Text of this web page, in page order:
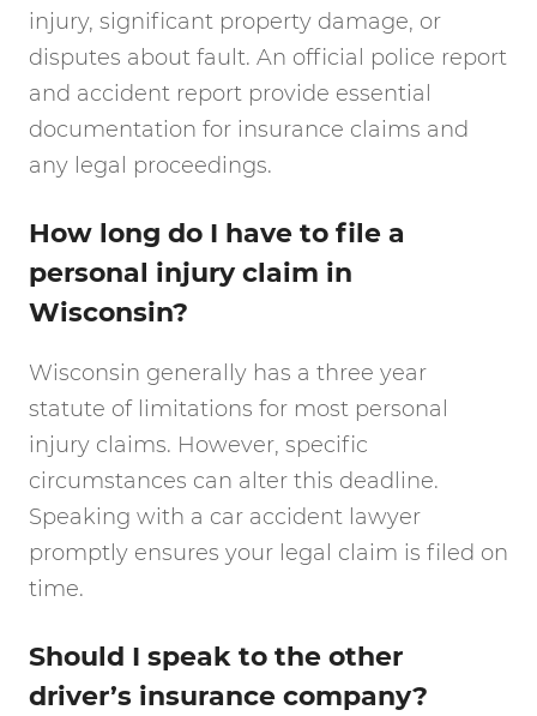
injury, significant property damage, or
disputes about fault. An official police report
and accident report provide essential
documentation for insurance claims and
any legal proceedings.
How long do I have to file a
personal injury claim in
Wisconsin?
Wisconsin generally has a three year
statute of limitations for most personal
injury claims. However, specific
circumstances can alter this deadline.
Speaking with a car accident lawyer
promptly ensures your legal claim is filed on
time.
Should I speak to the other
driver’s insurance company?